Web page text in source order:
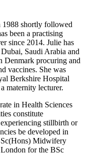
1988 shortly followed
been a practising
since 2014. Julie has
Saudi Arabia and
Denmark procuring and
vaccines. She was
Berkshire Hospital
maternity lecturer.
in Health Sciences
constitute
stillbirth or
be developed in
Midwifery
for the BSc